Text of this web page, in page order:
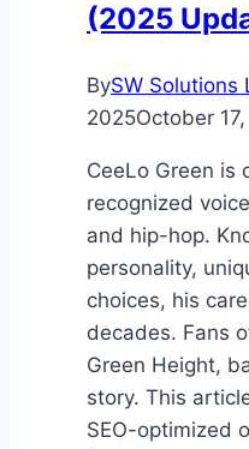
(2025
BySW Solutions
2025October
CeeLo Green is
recognized
and hip-hop.
personality,
choices, his
decades. Fans
Green Height,
story. This
SEO-optimized